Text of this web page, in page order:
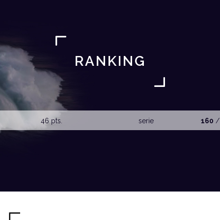
RANKING
46 pts. serie 160 /